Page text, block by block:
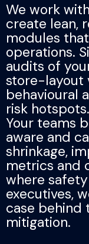
We work
create lean,
modules
operations.
audits of
store-layout
behavioural
risk hotspots.
Your teams
aware and
shrinkage,
metrics and
where
executives,
case behind
mitigation.